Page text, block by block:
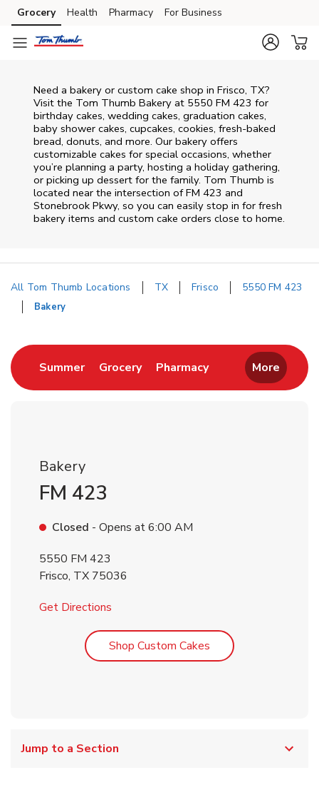
Skip to content
Skip to main content
Skip to cookie settings
Skip to chat
Grocery Health Pharmacy For Business
Need a bakery or custom cake shop in Frisco, TX?
Visit the Tom Thumb Bakery at 5550 FM 423 for
birthday cakes, wedding cakes, graduation cakes,
baby shower cakes, cupcakes, cookies, fresh-baked
bread, donuts, and more. Our bakery offers
customizable cakes for special occasions, whether
you’re planning a party, hosting a holiday gathering,
or picking up dessert for the family. Tom Thumb is
located near the intersection ofFM 423 and
Stonebrook Pkwy, so you can easily stop in for fresh
bakery items and custom cake orders close to home.
All Tom Thumb Locations TX Frisco 5550 FM 423
Bakery
SummerLink Opens in New Tab
GroceryLink Opens in New Tab
PharmacyLink Opens in New
More
Bakery
FM 423
Closed - Opens at6:00 AM
5550 FM 423
Frisco, TX 75036
Get Directions
Shop Custom Cakes Link Opens in New
Jump to a Section